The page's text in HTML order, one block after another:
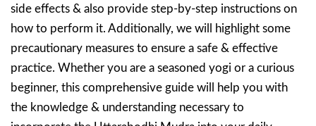
side effects & also provide step-by-step instructions on
how to perform it. Additionally, we will highlight some
precautionary measures to ensure a safe & effective
practice. Whether you are a seasoned yogi or a curious
beginner, this comprehensive guide will help you with
the knowledge & understanding necessary to